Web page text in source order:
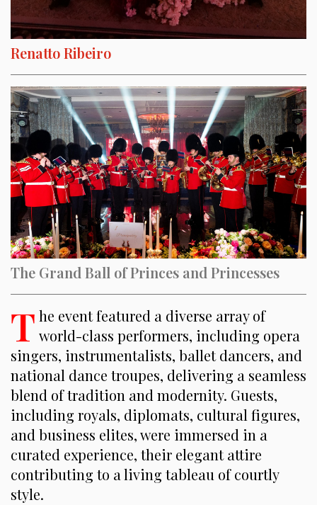
Renatto Ribeiro
The Grand Ball of Princes and Princesses
T he event featured a diverse array of
world-class performers, including opera
singers, instrumentalists, ballet dancers, and
national dance troupes, delivering a seamless
blend of tradition and modernity. Guests,
including royals, diplomats, cultural figures,
and business elites, were immersed in a
curated experience, their elegant attire
contributing to a living tableau of courtly
style.